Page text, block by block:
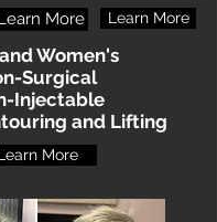
More Learn More
Women's
Surgical
Injectable
and Lifting
More